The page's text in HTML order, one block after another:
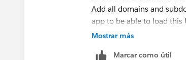
Add all domains and
app to be able to load this
Mostrar más
Marcar como útil